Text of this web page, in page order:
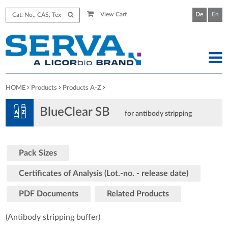
View Cart De En
HOME Products Products A-Z
BlueClear SB for antibody stripping
Pack Sizes
Certificates of Analysis (Lot.-no. - release date)
PDF Documents Related Products
(Antibody stripping buffer)